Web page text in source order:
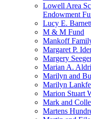
Lowell Area
Endowment
Lucy E.
M & M Fund
Mankoff
Margaret P.
Margery
Marian A.
Marilyn and
Marilyn
Marion Stuart
Mark and
Martens